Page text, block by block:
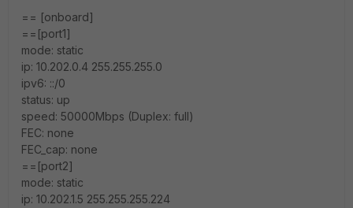
== [onboard]
==[port1]
mode: static
ip: 10.202.0.4 255.255.255.0
ipv6: ::/0
status: up
speed: 50000Mbps (Duplex: full)
FEC: none
FEC_cap: none
==[port2]
mode: static
ip: 10.202.1.5 255.255.255.224